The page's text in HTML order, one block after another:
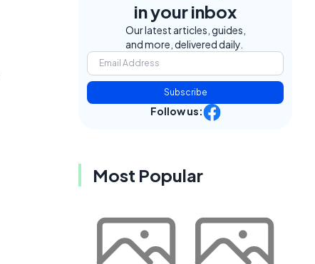
in your inbox
Our latest articles, guides,
and more, delivered daily.
Subscribe
Follow us:
Most Popular